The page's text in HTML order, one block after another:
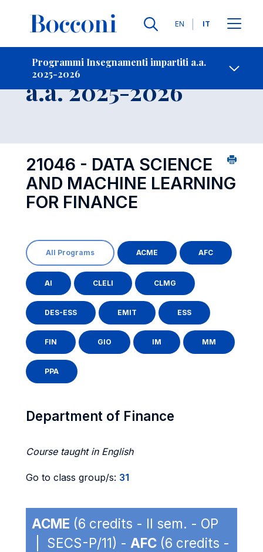
Lingue
EN IT
Programmi Insegnamenti impartiti a.a.
2025-2026
Contatti
Insegnamento
a.a. 2025-2026
21046 - DATA SCIENCE
AND MACHINE LEARNING
FOR FINANCE
All Programs ACME AFC
AI CLELI CLMG
DES-ESS EMIT ESS
FIN GIO IM MM
PPA
Department of Finance
Course taught in English
Go to class group/s: 31
ACME (6 credits - II sem. - OP
| SECS-P/11) - AFC (6 credits -